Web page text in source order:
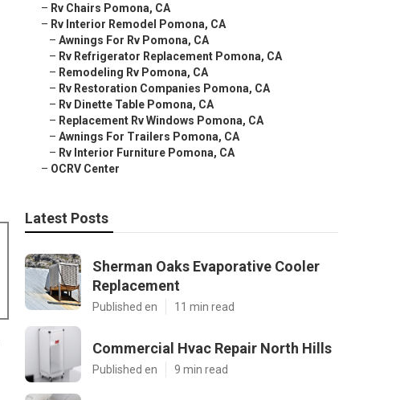
– Rv Chairs Pomona, CA
– Rv Interior Remodel Pomona, CA
– Awnings For Rv Pomona, CA
– Rv Refrigerator Replacement Pomona, CA
– Remodeling Rv Pomona, CA
– Rv Restoration Companies Pomona, CA
– Rv Dinette Table Pomona, CA
– Replacement Rv Windows Pomona, CA
– Awnings For Trailers Pomona, CA
– Rv Interior Furniture Pomona, CA
– OCRV Center
Latest Posts
Sherman Oaks Evaporative Cooler
Replacement
Published en 11 min read
Commercial Hvac Repair North Hills
Published en 9 min read